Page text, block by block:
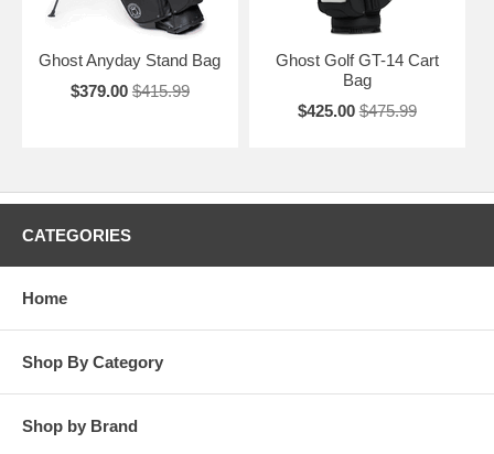
Ghost Anyday Stand Bag
$379.00 $415.99
Ghost Golf GT-14 Cart
Bag
$425.00 $475.99
CATEGORIES
Home
Shop By Category
Shop by Brand